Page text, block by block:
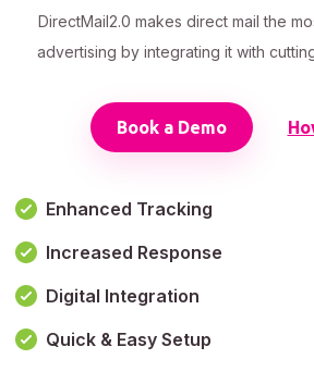
DirectMail2.0 makes direct mail the
advertising by integrating it with
Book a Demo
Enhanced Tracking
Increased Response
Digital Integration
Quick & Easy Setup